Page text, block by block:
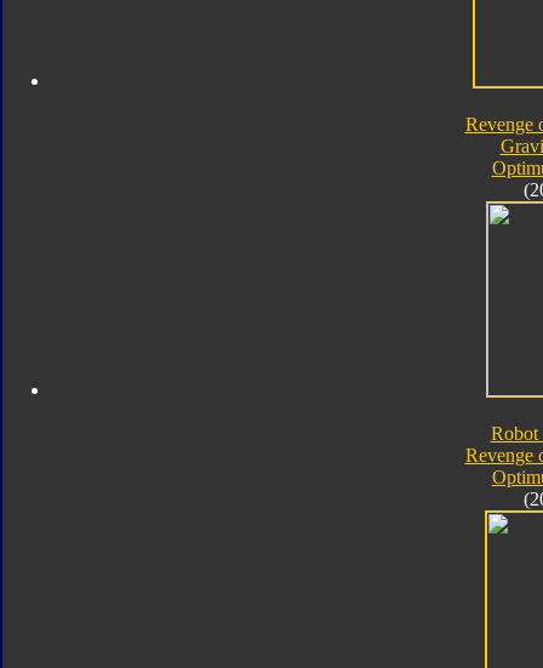
Revenge
Robot
Revenge